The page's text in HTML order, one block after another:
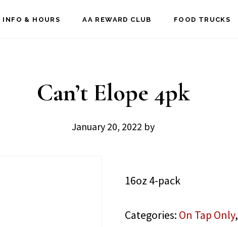
INFO & HOURS AA REWARD CLUB FOOD TRUCKS
Can’t Elope 4pk
January 20, 2022 by
16oz 4-pack
Categories: On Tap Only,